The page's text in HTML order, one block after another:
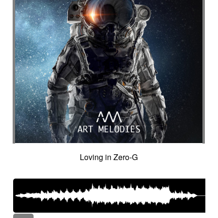
Loving in Zero-G